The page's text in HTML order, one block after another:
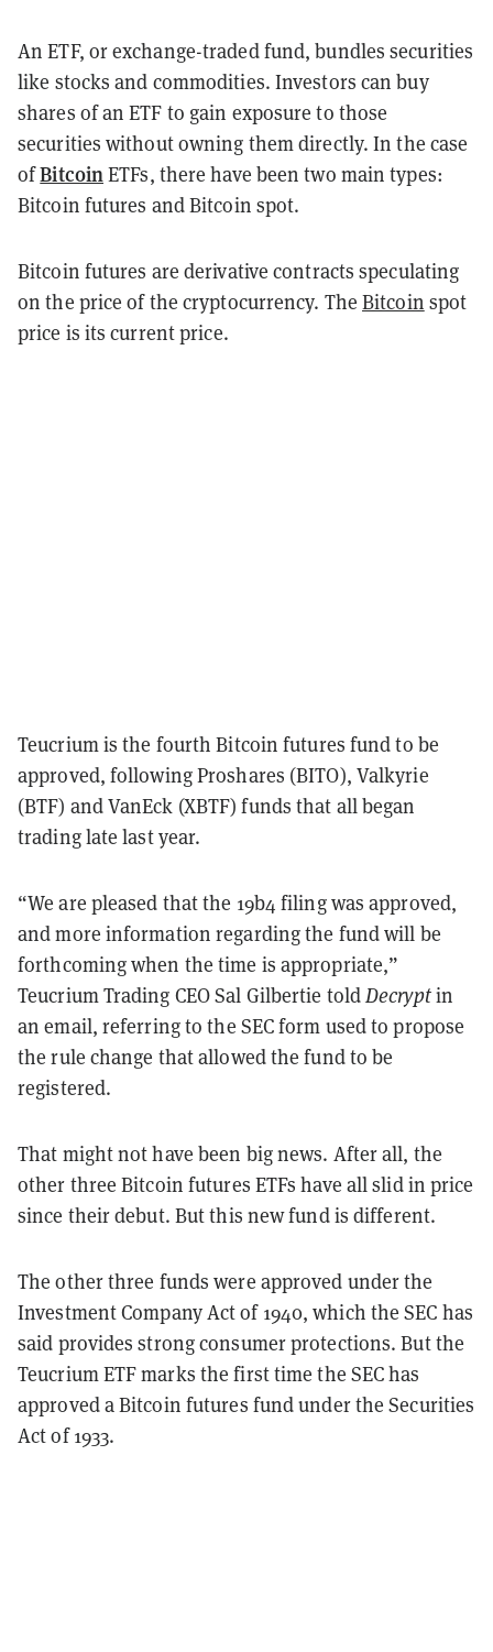
An ETF, or exchange-traded fund, bundles securities
like stocks and commodities. Investors can buy
shares of an ETF to gain exposure to those
securities without owning them directly. In the case
ofBitcoinETFs, there have been two main types:
Bitcoin futures and Bitcoin spot.
Bitcoin futures are derivative contracts speculating
on the price of the cryptocurrency. TheBitcoin spot
price is its current price.
Teucrium is the fourth Bitcoin futures fund to be
approved, following Proshares (BITO), Valkyrie
(BTF) and VanEck (XBTF) funds that all began
trading late last year.
“We are pleased that the 19b4 filing was approved,
and more information regarding the fund will be
forthcoming when the time is appropriate,”
Teucrium Trading CEO Sal Gilbertie toldDecryptin
an email, referring to the SEC form used to propose
the rule change that allowed the fund to be
registered.
That might not have been big news. After all, the
other three Bitcoin futures ETFs have all slid in price
since their debut. But this new fund is different.
The other three funds were approved under the
Investment Company Act of 1940, which the SEC has
said provides strong consumer protections. But the
Teucrium ETF marks the first time the SEC has
approved a Bitcoin futures fund under the Securities
Act of 1933.